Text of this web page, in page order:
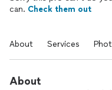
can. Check them out
About Services
About